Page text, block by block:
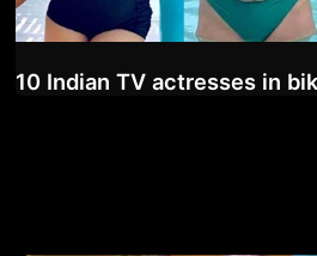
10 Indian TV actresses in